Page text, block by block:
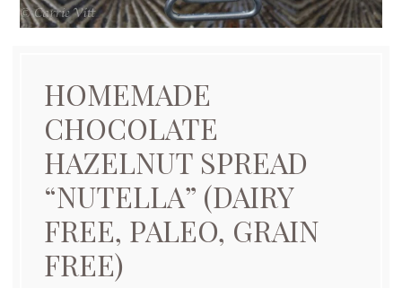
HOMEMADE
CHOCOLATE
HAZELNUT SPREAD
“NUTELLA” (DAIRY
FREE, PALEO, GRAIN
FREE)